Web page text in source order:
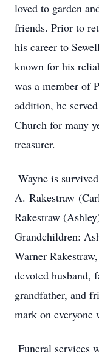
loved to garden
friends. Prior to
his career to
known for his
was a member of
addition, he
Church for many
treasurer.
Wayne is
A. Rakestraw
Rakestraw
Grandchildren:
Warner
devoted husband,
grandfather, and
mark on everyone
Funeral services